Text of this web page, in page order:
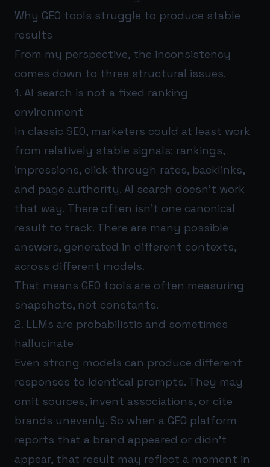
Why GEO tools struggle to produce stable
results
From my perspective, the inconsistency
comes down to three structural issues.
1. AI search is not a fixed ranking
environment
In classic SEO, marketers could at least work
from relatively stable signals: rankings,
impressions, click-through rates, backlinks,
and page authority. AI search doesn’t work
that way. There often isn’t one canonical
result to track. There are many possible
answers, generated in different contexts,
across different models.
That means GEO tools are often measuring
snapshots, not constants.
2. LLMs are probabilistic and sometimes
hallucinate
Even strong models can produce different
responses to identical prompts. They may
omit sources, invent associations, or cite
brands unevenly. So when a GEO platform
reports that a brand appeared or didn’t
appear, that result may reflect a moment in